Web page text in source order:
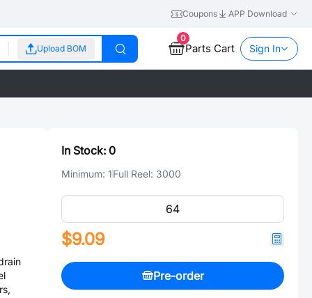
Coupons APP Download
Upload BOM
0
Parts Cart Sign In
In Stock: 0
Minimum: 1Full Reel: 3000
$9.09
Pre-order